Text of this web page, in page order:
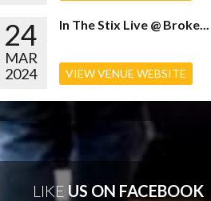
24
MAR
2024
In The Stix Live @ Broke...
VIEW VENUE WEBSITE
LIKE US ON FACEBOOK